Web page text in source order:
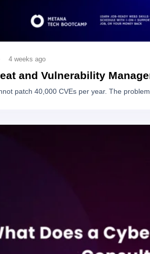
4 weeks ago
and Vulnerability
patch 40,000 CVEs per year. The